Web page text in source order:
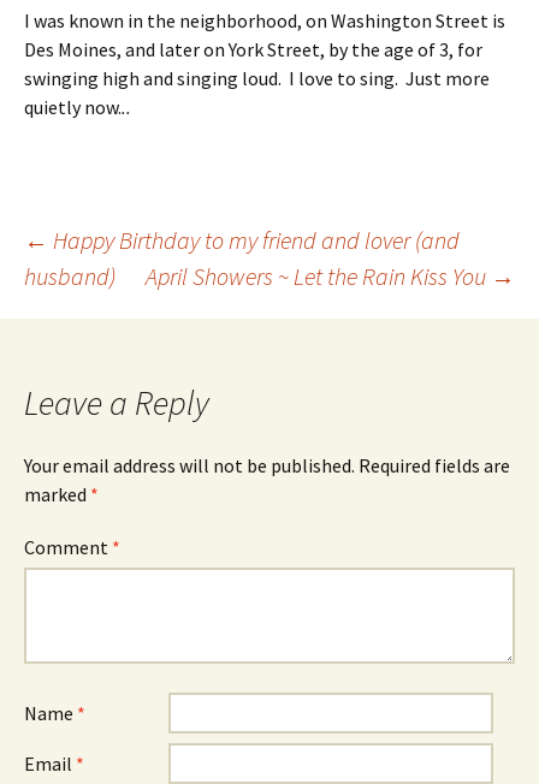
I was known in the neighborhood, on Washington Street is
Des Moines, and later on York Street, by the age of 3, for
swinging high and singing loud. I love to sing. Just more
quietly now...
Post
navigation
← Happy Birthday to my friend and lover (and
husband)
April Showers ~ Let the Rain Kiss You →
Leave a Reply
Your email address will not be published. Required fields are
marked *
Comment *
Name *
Email *